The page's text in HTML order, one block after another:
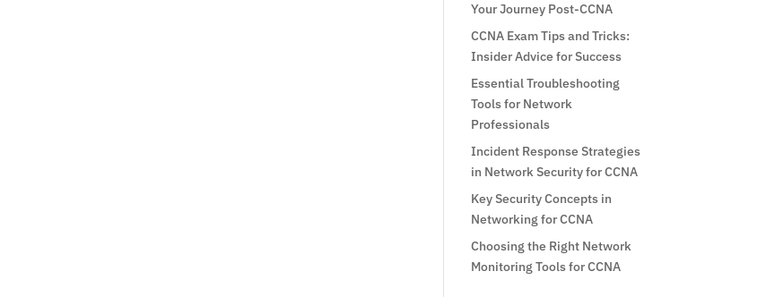
Your Journey Post-CCNA
CCNA Exam Tips and Tricks:
Insider Advice for Success
Essential Troubleshooting
Tools for Network
Professionals
Incident Response Strategies
in Network Security for CCNA
Key Security Concepts in
Networking for CCNA
Choosing the Right Network
Monitoring Tools for CCNA